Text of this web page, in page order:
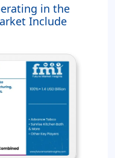
in the
Include